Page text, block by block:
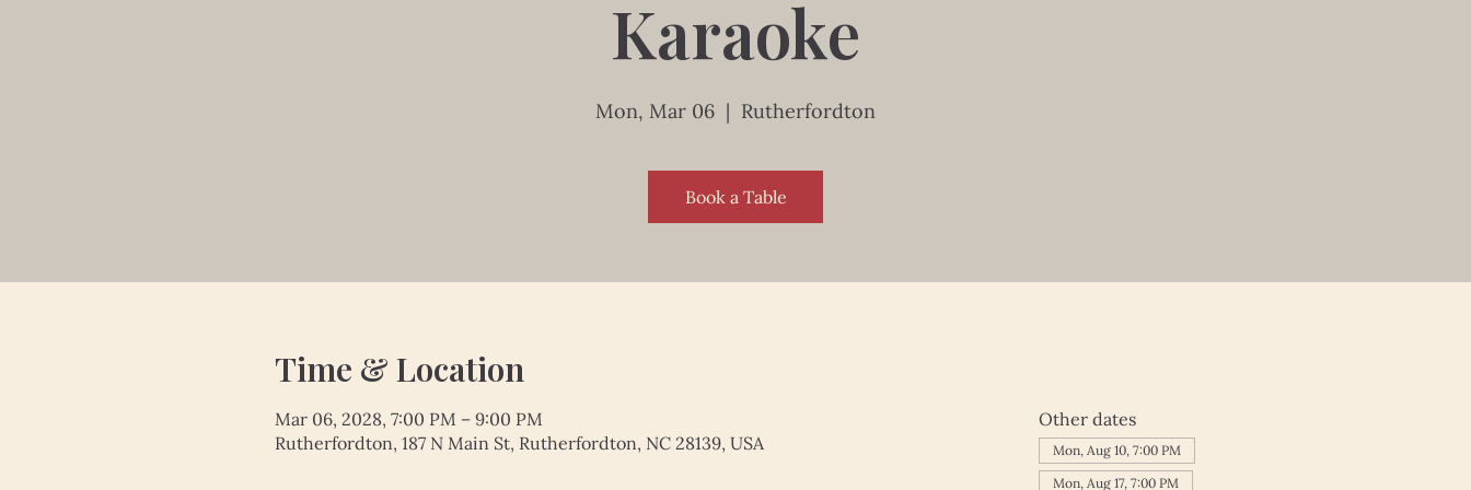
Karaoke
Mon, Mar 06
  |
Rutherfordton
Book a Table
Time & Location
Mar 06, 2028, 7:00 PM – 9:00 PM
Rutherfordton, 187 N Main St, Rutherfordton, NC 28139, USA
Other dates
Mon, Aug 10, 7:00 PM
Mon, Aug 17, 7:00 PM